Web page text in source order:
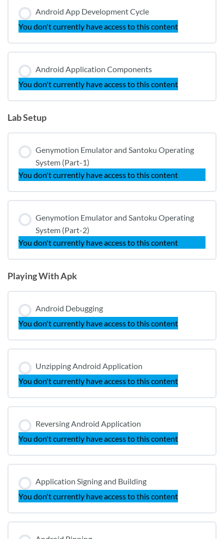
Android App Development Cycle
You don't currently have access to this content
Android Application Components
You don't currently have access to this content
Lab Setup
Genymotion Emulator and Santoku Operating
System (Part-1)
You don't currently have access to this content
Genymotion Emulator and Santoku Operating
System (Part-2)
You don't currently have access to this content
Playing With Apk
Android Debugging
You don't currently have access to this content
Unzipping Android Application
You don't currently have access to this content
Reversing Android Application
You don't currently have access to this content
Application Signing and Building
You don't currently have access to this content